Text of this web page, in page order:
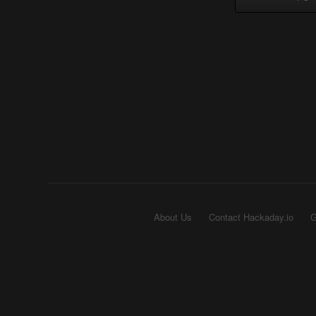
About Us Contact Hackaday.io